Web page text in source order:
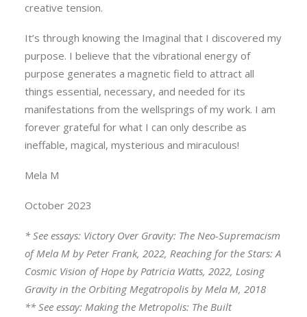
creative tension.
It’s through knowing the Imaginal that I discovered my
purpose. I believe that the vibrational energy of
purpose generates a magnetic field to attract all
things essential, necessary, and needed for its
manifestations from the wellsprings of my work. I am
forever grateful for what I can only describe as
ineffable, magical, mysterious and miraculous!
Mela M
October 2023
* See essays: Victory Over Gravity: The Neo-Supremacism
of Mela M by Peter Frank, 2022, Reaching for the Stars: A
Cosmic Vision of Hope by Patricia Watts, 2022, Losing
Gravity in the Orbiting Megatropolis by Mela M, 2018
** See essay: Making the Metropolis: The Built